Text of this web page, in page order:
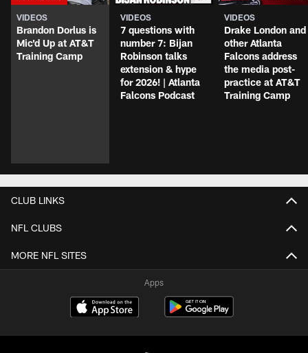
VIDEOS
Brandon Dorlus is
Mic'd Up at AT&T
Training Camp
VIDEOS
7 questions with
number 7: Bijan
Robinson talks
extension & hype
for 2026! | Atlanta
Falcons Podcast
VIDEOS
Drake London and
other Atlanta
Falcons address
the media post-
practice at AT&T
Training Camp
CLUB LINKS
NFL CLUBS
MORE NFL SITES
Apps